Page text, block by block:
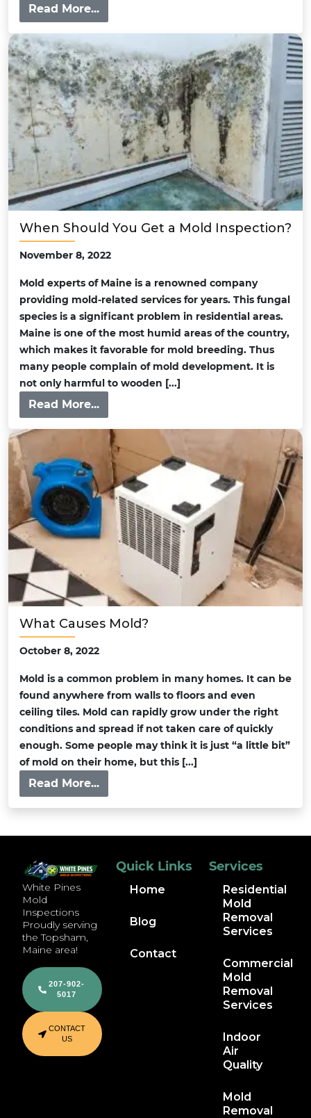
Read More...
When Should You Get a Mold Inspection?
November 8, 2022
Mold experts of Maine is a renowned company
providing mold-related services for years. This fungal
species is a significant problem in residential areas.
Maine is one of the most humid areas of the country,
which makes it favorable for mold breeding. Thus
many people complain of mold development. It is
not only harmful to wooden [...]
Read More...
What Causes Mold?
October 8, 2022
Mold is a common problem in many homes. It can be
found anywhere from walls to floors and even
ceiling tiles. Mold can rapidly grow under the right
conditions and spread if not taken care of quickly
enough. Some people may think it is just “a little bit”
of mold on their home, but this [...]
Read More...
White Pines
Mold
Inspections
Proudly serving
the Topsham,
Maine area!
207-902-
5017
CONTACT
US
Quick Links
Home
Blog
Contact
Services
Residential
Mold
Removal
Services
Commercial
Mold
Removal
Services
Indoor
Air
Quality
Mold
Removal